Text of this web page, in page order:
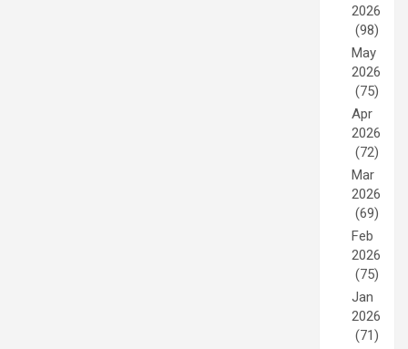
2026
(98)
May
2026
(75)
Apr
2026
(72)
Mar
2026
(69)
Feb
2026
(75)
Jan
2026
(71)